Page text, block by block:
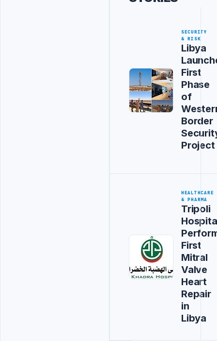
SECURITY
& RISK
Libya
First
Phase
of
Border
Project
HEALTHCARE
& PHARMA
Tripoli
First
Mitral
Valve
Heart
Repair
in
Libya